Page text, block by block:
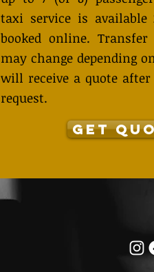
taxi service is available
booked online.
may change depending
will receive a quote
request.
GET